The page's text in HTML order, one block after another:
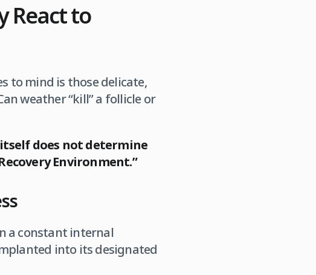
React to
to mind is those delicate,
weather “kill” a follicle or
does not determine
Environment.”
a constant internal
into its designated